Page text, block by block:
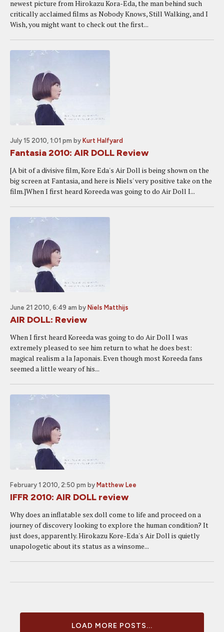
newest picture from Hirokazu Kora-Eda, the man behind such
critically acclaimed films as Nobody Knows, Still Walking, and I
Wish, you might want to check out the first...
July 15 2010, 1:01 pm by Kurt Halfyard
Fantasia 2010: AIR DOLL Review
[A bit of a divisive film, Kore Eda's Air Doll is being shown on the
big screen at Fantasia, and here is Niels' very positive take on the
film.]When I first heard Koreeda was going to do Air Doll I...
June 21 2010, 6:49 am by Niels Matthijs
AIR DOLL: Review
When I first heard Koreeda was going to do Air Doll I was
extremely pleased to see him return to what he does best:
magical realism a la Japonais. Even though most Koreeda fans
seemed a little weary of his...
February 1 2010, 2:50 pm by Matthew Lee
IFFR 2010: AIR DOLL review
Why does an inflatable sex doll come to life and proceed on a
journey of discovery looking to explore the human condition? It
just does, apparently. Hirokazu Kore-Eda's Air Doll is quietly
unapologetic about its status as a winsome...
LOAD MORE POSTS...